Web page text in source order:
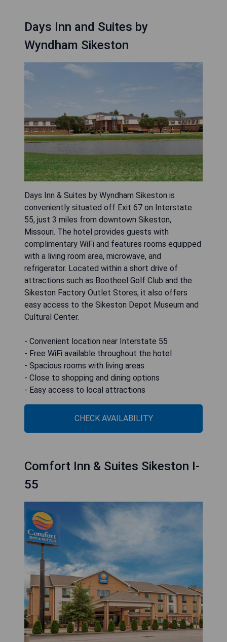
Days Inn and Suites by
Wyndham Sikeston
Days Inn & Suites by Wyndham Sikeston is
conveniently situated off Exit 67 on Interstate
55, just 3 miles from downtown Sikeston,
Missouri. The hotel provides guests with
complimentary WiFi and features rooms equipped
with a living room area, microwave, and
refrigerator. Located within a short drive of
attractions such as Bootheel Golf Club and the
Sikeston Factory Outlet Stores, it also offers
easy access to the Sikeston Depot Museum and
Cultural Center.
- Convenient location near Interstate 55
- Free WiFi available throughout the hotel
- Spacious rooms with living areas
- Close to shopping and dining options
- Easy access to local attractions
CHECK AVAILABILITY
Comfort Inn & Suites Sikeston I-
55